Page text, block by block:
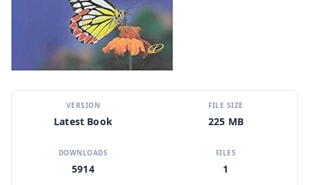
VERSION
Latest Book
FILE SIZE
225 MB
DOWNLOADS
5914
FILES
1